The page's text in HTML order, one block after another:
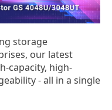
storage
our latest
capacity, high-
- all in a single